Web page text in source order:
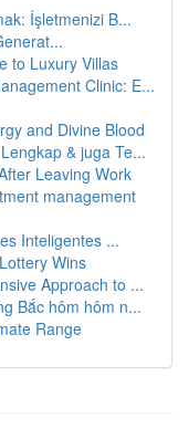
İşletmenizi B...
to Luxury Villas
Clinic: E...
and Divine Blood
& juga Te...
Leaving Work
management
Inteligentes ...
Wins
Approach to ...
Bắc hôm hôm n...
Range